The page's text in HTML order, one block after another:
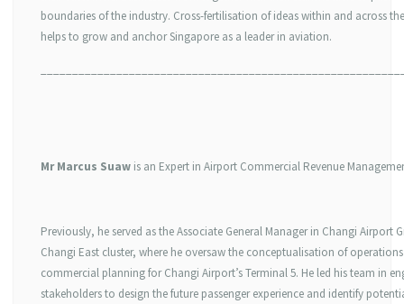
boundaries of the industry. Cross-fertilisation of ideas within and across
helps to grow and anchor Singapore as a leader in aviation.
Mr Marcus Suaw is an Expert in Airport Commercial Revenue
Previously, he served as the Associate General Manager in Changi Airport
Changi East cluster, where he oversaw the conceptualisation of
commercial planning for Changi Airport’s Terminal 5. He led his team in
stakeholders to design the future passenger experience and identify